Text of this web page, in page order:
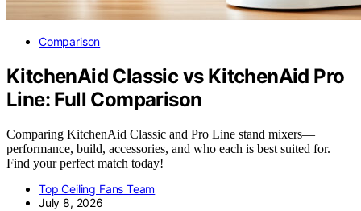
Comparison
KitchenAid Classic vs KitchenAid Pro
Line: Full Comparison
Comparing KitchenAid Classic and Pro Line stand mixers—
performance, build, accessories, and who each is best suited for.
Find your perfect match today!
Top Ceiling Fans Team
July 8, 2026